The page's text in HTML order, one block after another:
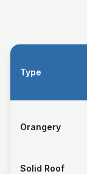
Type
Orangery
Solid Roof